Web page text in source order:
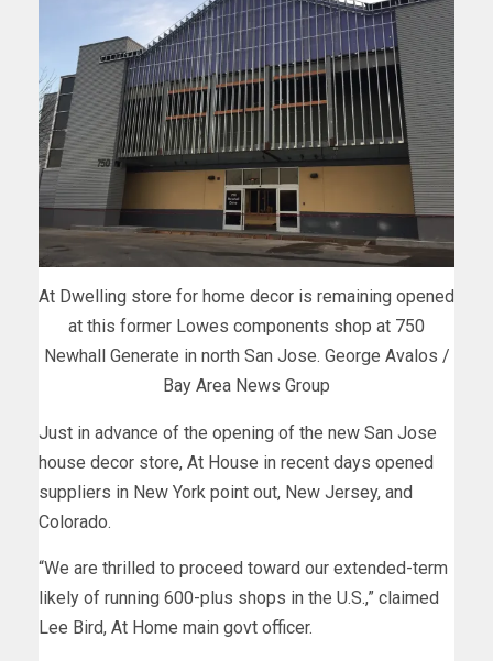
At Dwelling store for home decor is remaining opened
at this former Lowes components shop at 750
Newhall Generate in north San Jose. George Avalos /
Bay Area News Group
Just in advance of the opening of the new San Jose
house decor store, At House in recent days opened
suppliers in New York point out, New Jersey, and
Colorado.
“We are thrilled to proceed toward our extended-term
likely of running 600-plus shops in the U.S.,” claimed
Lee Bird, At Home main govt officer.